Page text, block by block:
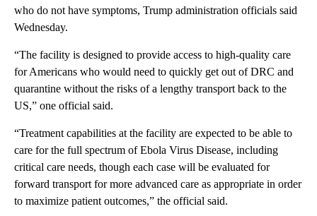
who do not have symptoms, Trump administration officials said
Wednesday.
“The facility is designed to provide access to high-quality care
for Americans who would need to quickly get out of DRC and
quarantine without the risks of a lengthy transport back to the
US,” one official said.
“Treatment capabilities at the facility are expected to be able to
care for the full spectrum of Ebola Virus Disease, including
critical care needs, though each case will be evaluated for
forward transport for more advanced care as appropriate in order
to maximize patient outcomes,” the official said.